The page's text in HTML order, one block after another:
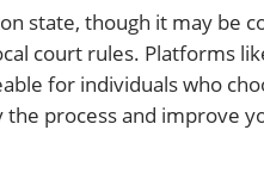
state, though it may be
court rules. Platforms
for individuals who
process and improve